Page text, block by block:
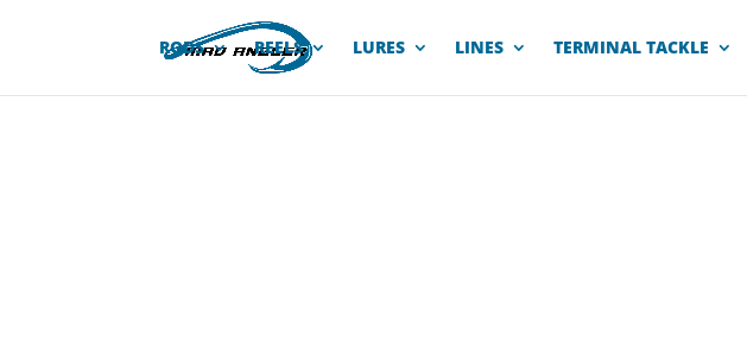
RODS REELS LURES LINES TERMINAL TACKLE